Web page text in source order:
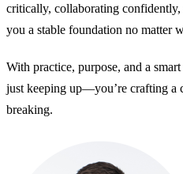
critically, collaborating
you a stable foundation no matter
With practice, purpose, and a
just keeping up—you’re crafting a
breaking.